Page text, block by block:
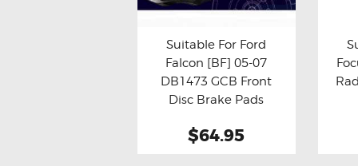
Buy now Details
Suitable For Ford
Falcon [BF] 05-07
DB1473 GCB Front
Disc Brake Pads
$64.95